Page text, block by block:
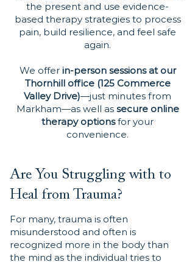
the present and use evidence-
based therapy strategies to process
pain, build resilience, and feel safe
again.
We offer in-person sessions at our
Thornhill office (125 Commerce
Valley Drive)—just minutes from
Markham—as well as secure online
therapy optionsfor your
convenience.
Are You Struggling with to
Heal from Trauma?
For many, trauma is often
misunderstood and often is
recognized more in the body than
the mind as the individual tries to